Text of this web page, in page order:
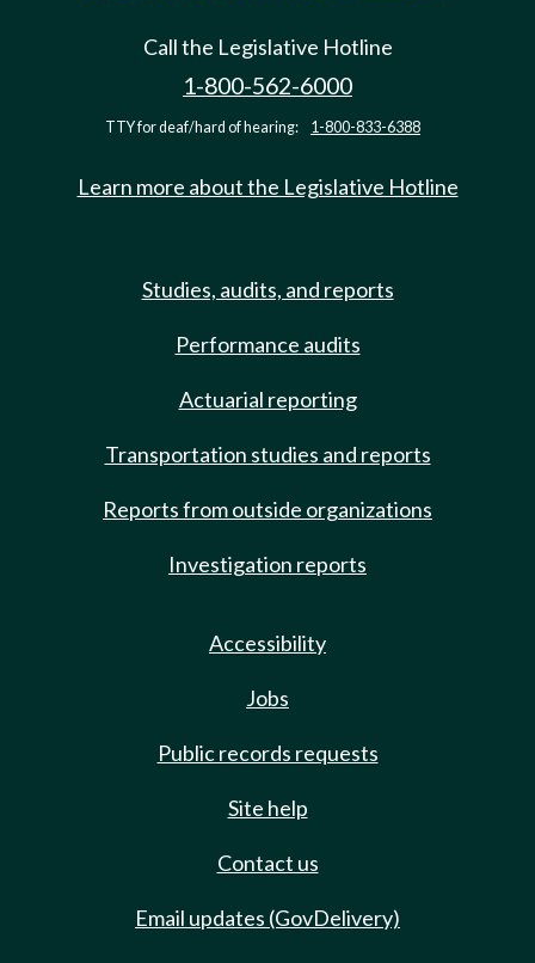
Call the Legislative Hotline
1-800-562-6000
TTY for deaf/hard of hearing: 1-800-833-6388
Learn more about the Legislative Hotline
Studies, audits, and reports
Performance audits
Actuarial reporting
Transportation studies and reports
Reports from outside organizations
Investigation reports
Accessibility
Jobs
Public records requests
Site help
Contact us
Email updates (GovDelivery)